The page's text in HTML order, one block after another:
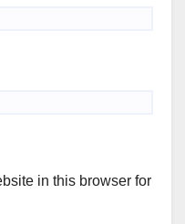
in this browser for